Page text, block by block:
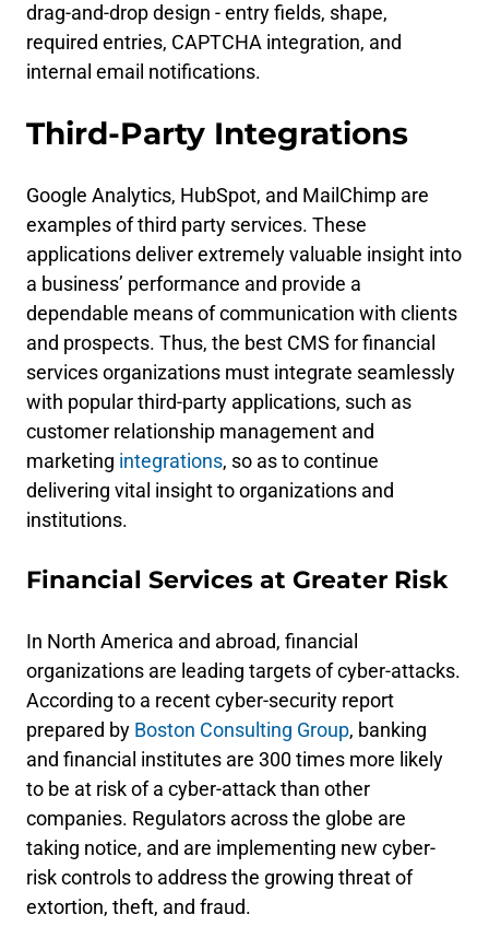
drag-and-drop design - entry fields, shape,
required entries, CAPTCHA integration, and
internal email notifications.
Third-Party Integrations
Google Analytics, HubSpot, and MailChimp are
examples of third party services. These
applications deliver extremely valuable insight into
a business’ performance and provide a
dependable means of communication with clients
and prospects. Thus, the best CMS for financial
services organizations must integrate seamlessly
with popular third-party applications, such as
customer relationship management and
marketing integrations, so as to continue
delivering vital insight to organizations and
institutions.
Financial Services at Greater Risk
In North America and abroad, financial
organizations are leading targets of cyber-attacks.
According to a recent cyber-security report
prepared by Boston Consulting Group, banking
and financial institutes are 300 times more likely
to be at risk of a cyber-attack than other
companies. Regulators across the globe are
taking notice, and are implementing new cyber-
risk controls to address the growing threat of
extortion, theft, and fraud.